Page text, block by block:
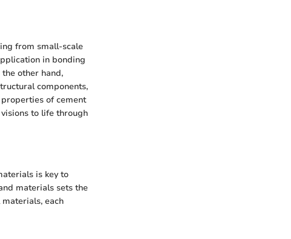
from small-scale
in bonding
other hand,
components,
of cement
to life through
is key to
materials sets the
each